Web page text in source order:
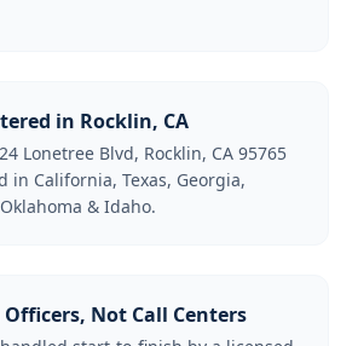
in Rocklin, CA
Lonetree Blvd, Rocklin, CA 95765
in California, Texas, Georgia,
& Idaho.
Officers, Not Call Centers